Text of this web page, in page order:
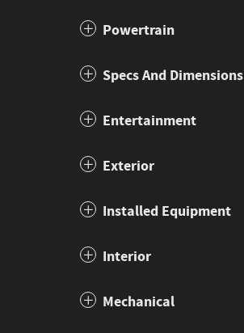
Powertrain
Specs And Dimensions
Entertainment
Exterior
Installed Equipment
Interior
Mechanical